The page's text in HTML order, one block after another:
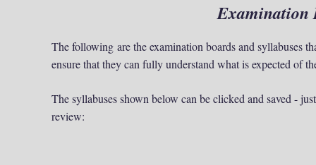
Examination
The following are the examination boards and syllabuses
ensure that they can fully understand what is expected of
The syllabuses shown below can be clicked and saved -
review: